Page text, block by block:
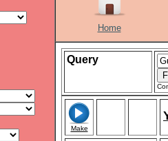
Home
Query
Make